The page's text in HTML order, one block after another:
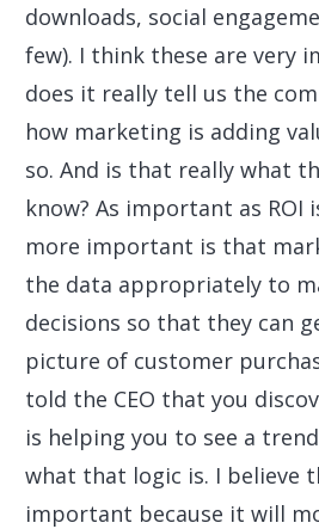
downloads, social
few). I think these are very
does it really tell us the
how marketing is adding
so. And is that really what
know? As important as ROI
more important is that
the data appropriately to
decisions so that they can
picture of customer
told the CEO that you
is helping you to see a
what that logic is. I believe
important because it will